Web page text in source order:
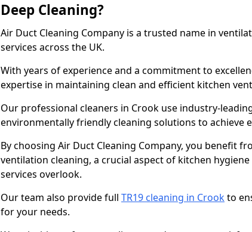
Deep Cleaning?
Air Duct Cleaning Company is a trusted name in
services across the UK.
With years of experience and a commitment to
expertise in maintaining clean and efficient kitchen
Our professional cleaners in Crook use industry-
environmentally friendly cleaning solutions to achieve
By choosing Air Duct Cleaning Company, you benefit
ventilation cleaning, a crucial aspect of kitchen
services overlook.
Our team also provide full TR19 cleaning in Crookto
for your needs.